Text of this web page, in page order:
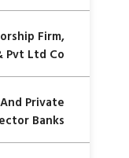
Firm,
Pvt Ltd Co
Private
Banks